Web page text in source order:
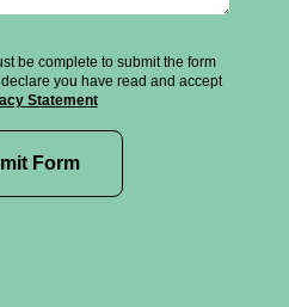
be complete to submit the form
you have read and accept
Statement